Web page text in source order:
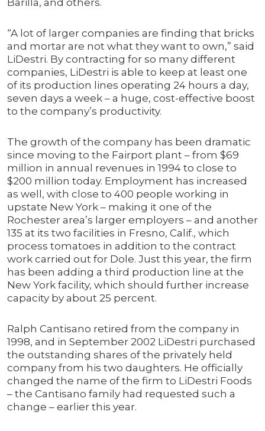
Barilla, and others.
“A lot of larger companies are finding that bricks
and mortar are not what they want to own,” said
LiDestri. By contracting for so many different
companies, LiDestri is able to keep at least one
of its production lines operating 24 hours a day,
seven days a week – a huge, cost-effective boost
to the company’s productivity.
The growth of the company has been dramatic
since moving to the Fairport plant – from $69
million in annual revenues in 1994 to close to
$200 million today. Employment has increased
as well, with close to 400 people working in
upstate New York – making it one of the
Rochester area’s larger employers – and another
135 at its two facilities in Fresno, Calif., which
process tomatoes in addition to the contract
work carried out for Dole. Just this year, the firm
has been adding a third production line at the
New York facility, which should further increase
capacity by about 25 percent.
Ralph Cantisano retired from the company in
1998, and in September 2002 LiDestri purchased
the outstanding shares of the privately held
company from his two daughters. He officially
changed the name of the firm to LiDestri Foods
– the Cantisano family had requested such a
change – earlier this year.